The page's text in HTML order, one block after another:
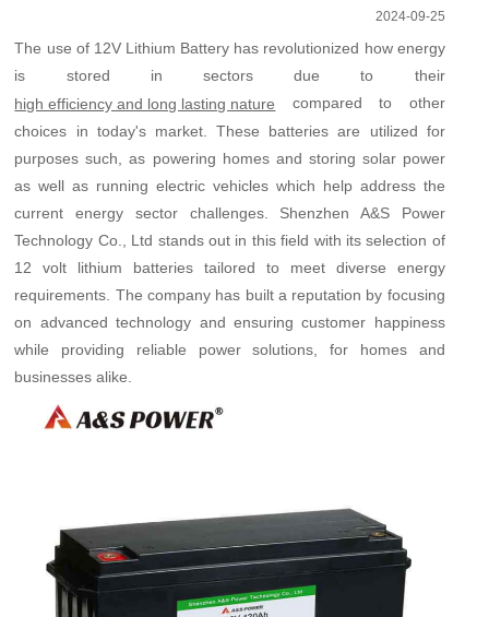
2024-09-25
The use of 12V Lithium Battery has revolutionized how energy
is stored in sectors due to their
high efficiency and long lasting nature compared to other
choices in today's market. These batteries are utilized for
purposes such, as powering homes and storing solar power
as well as running electric vehicles which help address the
current energy sector challenges. Shenzhen A&S Power
Technology Co., Ltd stands out in this field with its selection of
12 volt lithium batteries tailored to meet diverse energy
requirements. The company has built a reputation by focusing
on advanced technology and ensuring customer happiness
while providing reliable power solutions, for homes and
businesses alike.